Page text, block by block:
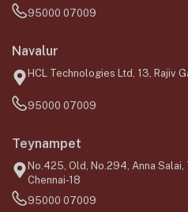
95000 07009
Navalur
HCL Technologies Ltd, 13, Rajiv
95000 07009
Teynampet
No.425, Old, No.294, Anna Salai,
Chennai-18
95000 07009